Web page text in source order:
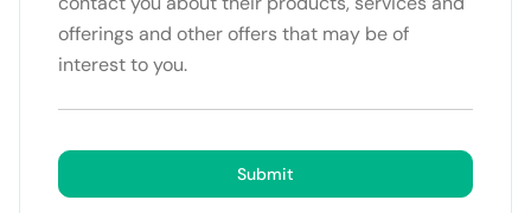
offerings and other offers that may be of
interest to you.
Submit